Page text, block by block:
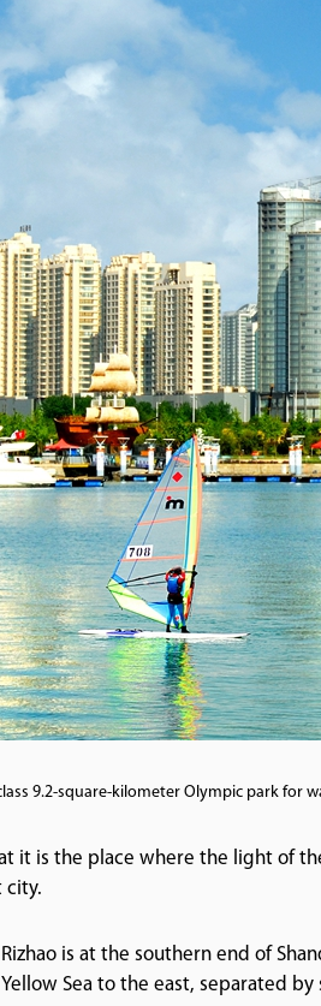
9.2-square-kilometer Olympic park for
it is the place where the light of
city.
is at the southern end of
Sea to the east, separated